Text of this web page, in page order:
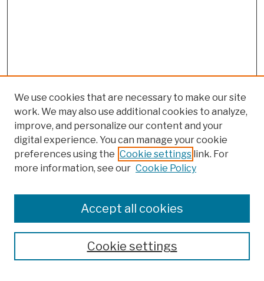
Colleges, Schools, Centers
Publications and Research
Theses, Dissertations, and Capstones
Open Educational Resources
We use cookies that are necessary to make our site
work. We may also use additional cookies to analyze,
improve, and personalize our content and your
digital experience. You can manage your cookie
preferences using the Cookie settings link. For
more information, see our Cookie Policy
Cookie settings
Accept all cookies